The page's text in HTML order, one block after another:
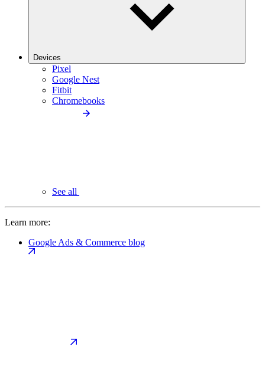
Devices
Pixel
Google Nest
Fitbit
Chromebooks
See all
Learn more:
Google Ads & Commerce blog